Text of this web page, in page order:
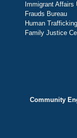
Immigrant Affairs
Frauds Bureau
Human
Family Justice
Community